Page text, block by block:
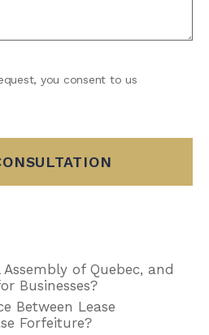
you consent to us
of Quebec, and
Businesses?
Between Lease
Forfeiture?